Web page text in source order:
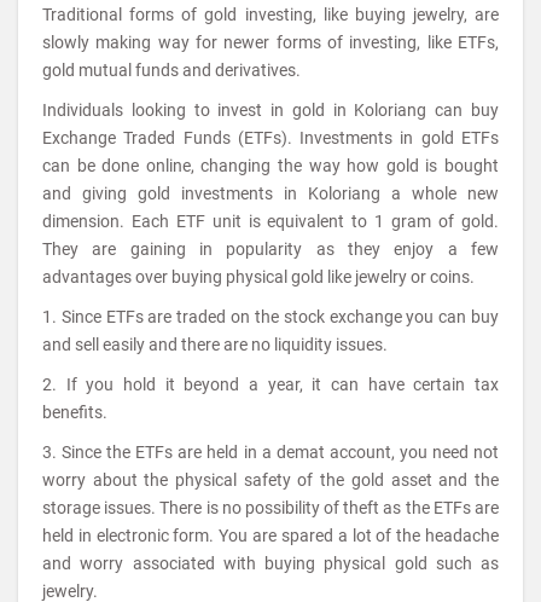
Traditional forms of gold investing, like buying jewelry, are
slowly making way for newer forms of investing, like ETFs,
gold mutual funds and derivatives.
Individuals looking to invest in gold in Koloriang can buy
Exchange Traded Funds (ETFs). Investments in gold ETFs
can be done online, changing the way how gold is bought
and giving gold investments in Koloriang a whole new
dimension. Each ETF unit is equivalent to 1 gram of gold.
They are gaining in popularity as they enjoy a few
advantages over buying physical gold like jewelry or coins.
1. Since ETFs are traded on the stock exchange you can buy
and sell easily and there are no liquidity issues.
2. If you hold it beyond a year, it can have certain tax
benefits.
3. Since the ETFs are held in a demat account, you need not
worry about the physical safety of the gold asset and the
storage issues. There is no possibility of theft as the ETFs are
held in electronic form. You are spared a lot of the headache
and worry associated with buying physical gold such as
jewelry.